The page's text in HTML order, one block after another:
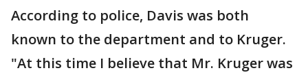
According to police, Davis was both
known to the department and to Kruger.
"At this time I believe that Mr. Kruger was